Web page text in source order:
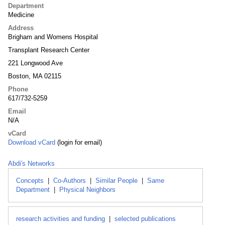
Department
Medicine
Address
Brigham and Womens Hospital
Transplant Research Center
221 Longwood Ave
Boston, MA 02115
Phone
617/732-5259
Email
N/A
vCard
Download vCard (login for email)
Abdi's Networks
Concepts Co-Authors Similar People
Same
Department
Physical Neighbors
research activities and funding selected publications